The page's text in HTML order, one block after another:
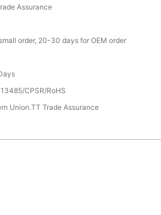
Assurance
order, 20-30 days for OEM order
CPSR/RoHS
Union.TT Trade Assurance